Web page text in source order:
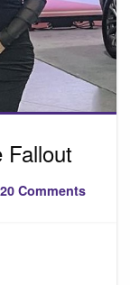
Fallout
20 Commentson